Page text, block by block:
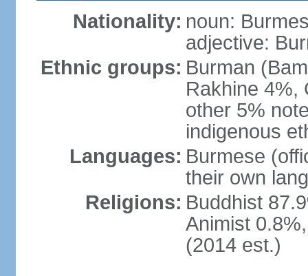
Nationality: noun:
adjective:
Ethnic groups: Burman
Rakhine 4%,
other 5%
indigenous
Languages: Burmese
their own
Religions: Buddhist
Animist
(2014 est.)